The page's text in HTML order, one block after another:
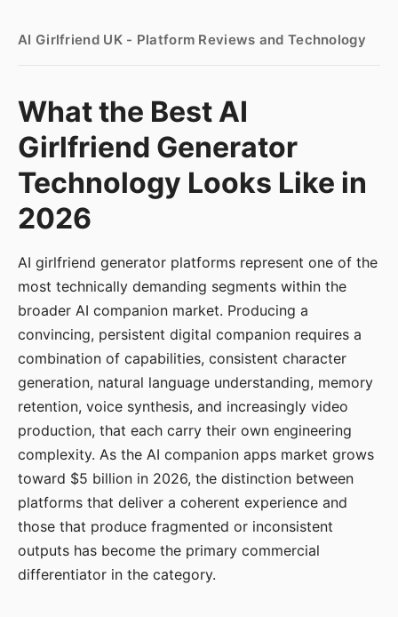
AI Girlfriend UK - Platform Reviews and Technology
What the Best AI
Girlfriend Generator
Technology Looks Like in
2026
AI girlfriend generator platforms represent one of the
most technically demanding segments within the
broader AI companion market. Producing a
convincing, persistent digital companion requires a
combination of capabilities, consistent character
generation, natural language understanding, memory
retention, voice synthesis, and increasingly video
production, that each carry their own engineering
complexity. As the AI companion apps market grows
toward $5 billion in 2026, the distinction between
platforms that deliver a coherent experience and
those that produce fragmented or inconsistent
outputs has become the primary commercial
differentiator in the category.